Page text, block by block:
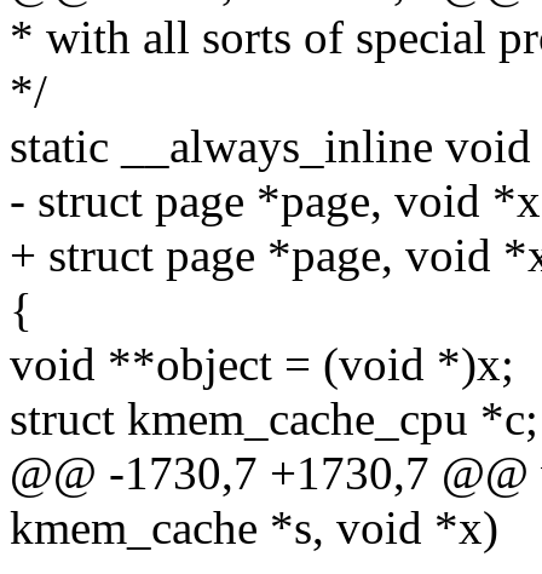
* with all sorts of special
*/
static __always_inline
- struct page *page, void
+ struct page *page, void
{
void **object = (void *)x;
struct kmem_cache_cpu *c;
@@ -1730,7 +1730,7
kmem_cache *s, void *x)